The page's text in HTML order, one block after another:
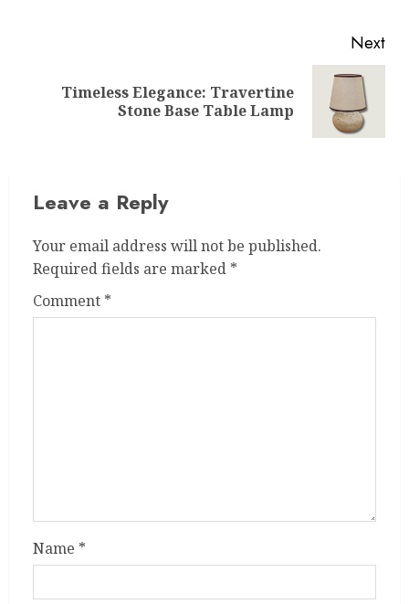
Next
Timeless Elegance: Travertine
Stone Base Table Lamp
Leave a Reply
Your email address will not be published.
Required fields are marked *
Comment *
Name *